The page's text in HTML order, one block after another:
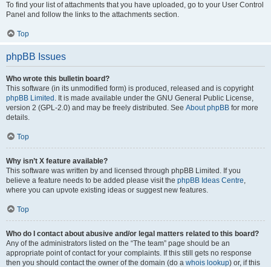
To find your list of attachments that you have uploaded, go to your User Control
Panel and follow the links to the attachments section.
Top
phpBB Issues
Who wrote this bulletin board?
This software (in its unmodified form) is produced, released and is copyright
phpBB Limited . It is made available under the GNU General Public License,
version 2 (GPL-2.0) and may be freely distributed. See About phpBB for more
details.
Top
Why isn’t X feature available?
This software was written by and licensed through phpBB Limited. If you
believe a feature needs to be added please visit the phpBB Ideas Centre,
where you can upvote existing ideas or suggest new features.
Top
Who do I contact about abusive and/or legal matters related to this board?
Any of the administrators listed on the “The team” page should be an
appropriate point of contact for your complaints. If this still gets no response
then you should contact the owner of the domain (do a whois lookup) or, if this